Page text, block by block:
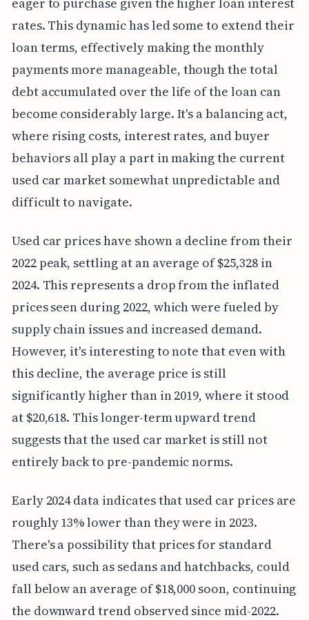
rates. This dynamic has led some to extend their
loan terms, effectively making the monthly
payments more manageable, though the total
debt accumulated over the life of the loan can
become considerably large. It's a balancing act,
where rising costs, interest rates, and buyer
behaviors all play a part in making the current
used car market somewhat unpredictable and
difficult to navigate.
Used car prices have shown a decline from their
2022 peak, settling at an average of $25,328 in
2024. This represents a drop from the inflated
prices seen during 2022, which were fueled by
supply chain issues and increased demand.
However, it's interesting to note that even with
this decline, the average price is still
significantly higher than in 2019, where it stood
at $20,618. This longer-term upward trend
suggests that the used car market is still not
entirely back to pre-pandemic norms.
Early 2024 data indicates that used car prices are
roughly 13% lower than they were in 2023.
There's a possibility that prices for standard
used cars, such as sedans and hatchbacks, could
fall below an average of $18,000 soon, continuing
the downward trend observed since mid-2022.